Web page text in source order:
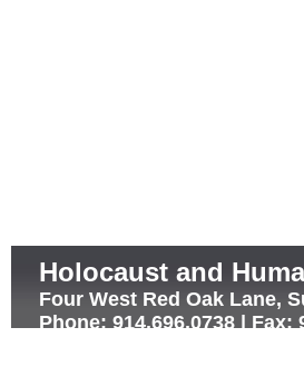
Holocaust and
Four West Red Oak Lane,
Phone: 914.696.0738 | Fax: